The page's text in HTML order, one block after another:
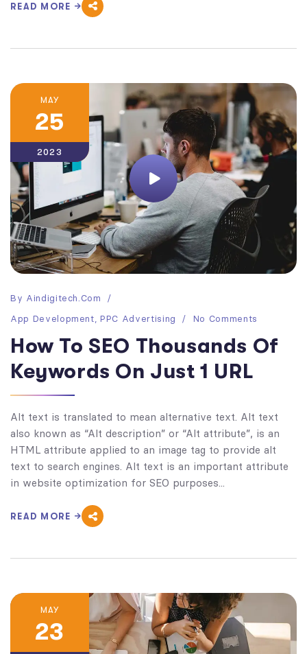
READ MORE
MAY
25
2023
By Aindigitech.com
App Development, PPC Advertising No Comments
How To SEO Thousands Of
Keywords On Just 1 URL
Alt text is translated to mean alternative text. Alt text
also known as “Alt description” or “Alt attribute”, is an
HTML attribute applied to an image tag to provide alt
text to search engines. Alt text is an important attribute
in website optimization for SEO purposes...
READ MORE
MAY
23